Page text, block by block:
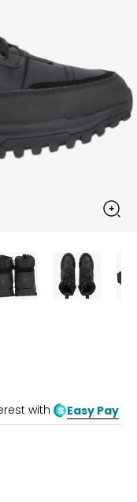
with Easy Pay